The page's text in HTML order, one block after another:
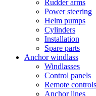
Rudder arms
Power steering
Helm pumps
Cylinders
Installation
Spare parts
Anchor windlass
Windlasses
Control panels
Remote controls
Anchor lines